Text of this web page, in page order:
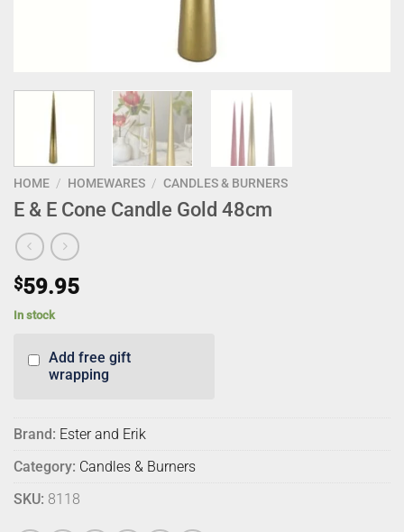
HOME / HOMEWARES / CANDLES & BURNERS
E & E Cone Candle Gold 48cm
$59.95
In stock
Add free gift
wrapping
Brand: Ester and Erik
Category: Candles & Burners
SKU: 8118